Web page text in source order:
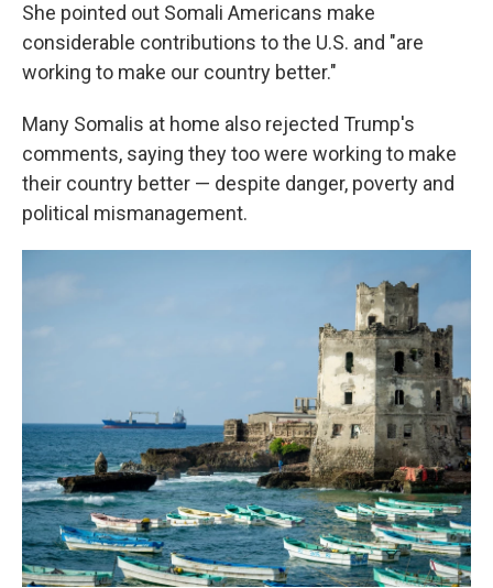
She pointed out Somali Americans make
considerable contributions to the U.S. and "are
working to make our country better."
Many Somalis at home also rejected Trump's
comments, saying they too were working to make
their country better — despite danger, poverty and
political mismanagement.